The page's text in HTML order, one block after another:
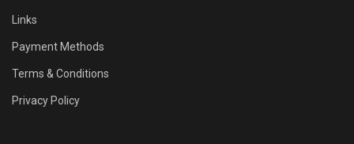
Links
Payment Methods
Terms & Conditions
Privacy Policy